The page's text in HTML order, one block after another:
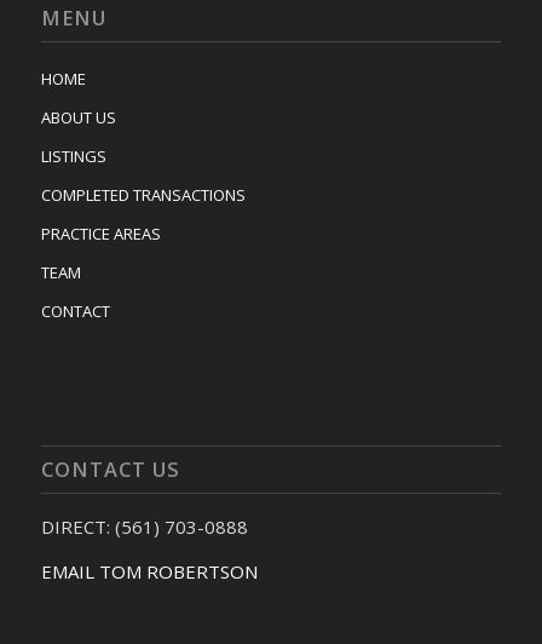
MENU
HOME
ABOUT US
LISTINGS
COMPLETED TRANSACTIONS
PRACTICE AREAS
TEAM
CONTACT
CONTACT US
DIRECT: (561) 703-0888
EMAIL TOM ROBERTSON